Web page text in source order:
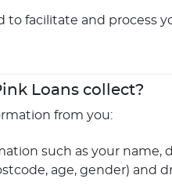
facilitate and process
Loans collect?
from you:
such as your name,
age, gender) and